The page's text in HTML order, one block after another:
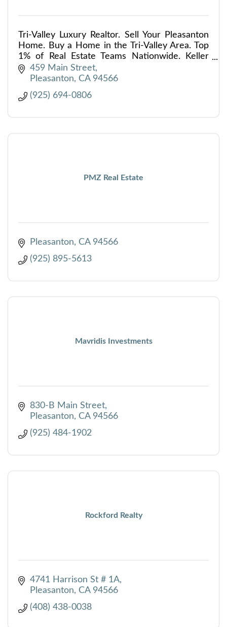
Tri-Valley Luxury Realtor. Sell Your Pleasanton
Home. Buy a Home in the Tri-Valley Area. Top
1% of Real Estate Teams Nationwide. Keller
Williams Top Producing Team.
459 Main Street
Pleasanton
CA 94566
(925) 694-0806
PMZ Real Estate
Pleasanton CA 94566
(925) 895-5613
Mavridis Investments
830-B Main Street
Pleasanton
CA 94566
(925) 484-1902
Rockford Realty
4741 Harrison St # 1A
Pleasanton
CA 94566
(408) 438-0038